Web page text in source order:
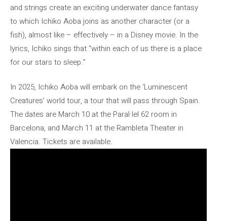
and strings create an exciting underwater dance fantasy
to which Ichiko Aoba joins as another character (or a
fish), almost like – effectively – in a Disney movie. In the
lyrics, Ichiko sings that “within each of us there is a place
for our stars to sleep.”
In 2025, Ichiko Aoba will embark on the ‘Luminescent
Creatures’ world tour, a tour that will pass through Spain.
The dates are March 10 at the Paral·lel 62 room in
Barcelona, ​​and March 11 at the Rambleta Theater in
Valencia. Tickets are available.